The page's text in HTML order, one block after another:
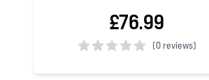
£76.99
(0 reviews)